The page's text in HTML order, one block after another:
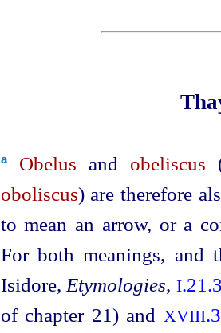
a Obelus and obeliscus
oboliscus) are therefore
to mean an arrow, or a
For both meanings, and
Isidore, Etymologies, I
of chapter 21) and XVIII